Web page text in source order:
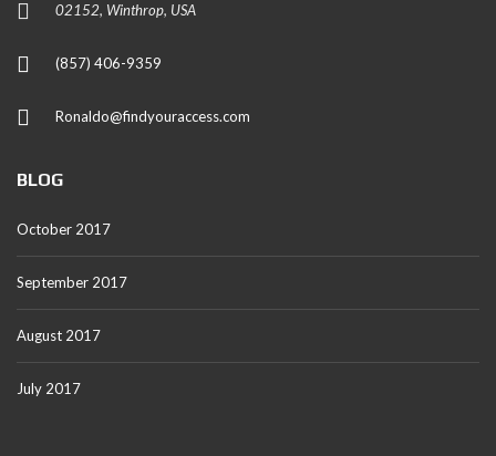
02152, Winthrop, USA
(857) 406-9359
Ronaldo@findyouraccess.com
BLOG
October 2017
September 2017
August 2017
July 2017